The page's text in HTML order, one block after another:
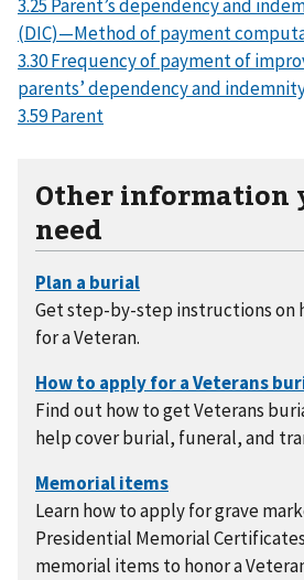
3.25 Parent’s dependency and
(DIC)—Method of payment
3.30 Frequency of payment of
parents’ dependency and
3.59 Parent
Other information
need
Get step-by-step instructions on
for a Veteran.
Find out how to get Veterans
help cover burial, funeral, and
Learn how to apply for grave
Presidential Memorial
memorial items to honor a